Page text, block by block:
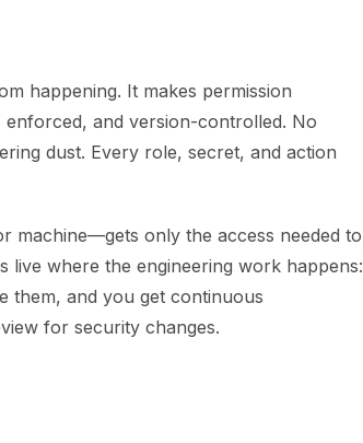
happening. It makes permission
and version-controlled. No
dust. Every role, secret, and action
machine—gets only the access needed to
live where the engineering work happens:
them, and you get continuous
for security changes.